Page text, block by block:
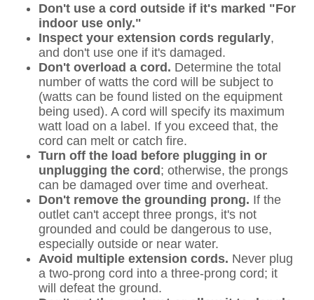
Don't use a cord outside if it's marked "For
indoor use only."
Inspect your extension cords regularly,
and don't use one if it's damaged.
Don't overload a cord. Determine the total
number of watts the cord will be subject to
(watts can be found listed on the equipment
being used). A cord will specify its maximum
watt load on a label. If you exceed that, the
cord can melt or catch fire.
Turn off the load before plugging in or
unplugging the cord; otherwise, the prongs
can be damaged over time and overheat.
Don't remove the grounding prong. If the
outlet can't accept three prongs, it's not
grounded and could be dangerous to use,
especially outside or near water.
Avoid multiple extension cords. Never plug
a two-prong cord into a three-prong cord; it
will defeat the ground.